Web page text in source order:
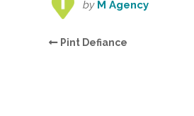
by M Agency
Pint Defiance